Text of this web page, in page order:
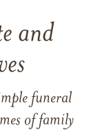
and
funeral
of family